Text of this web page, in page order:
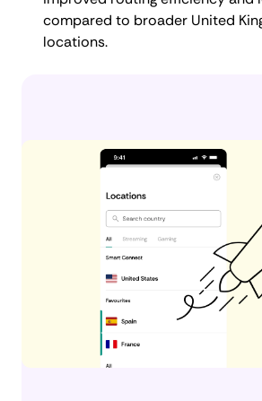
compared to broader United
locations.